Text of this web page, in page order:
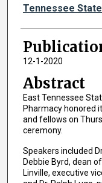
Tennessee
12-1-2020
Abstract
East Tennessee
Pharmacy honored
and fellows on
ceremony.
Speakers included
Debbie Byrd, dean
Linville, executive